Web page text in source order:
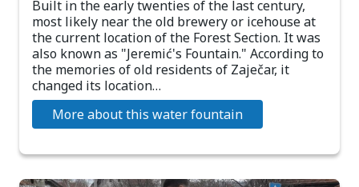
Built in the early twenties of the last century,
most likely near the old brewery or icehouse at
the current location of the Forest Section. It was
also known as "Jeremić's Fountain." According to
the memories of old residents of Zaječar, it
changed its location…
More about this water fountain